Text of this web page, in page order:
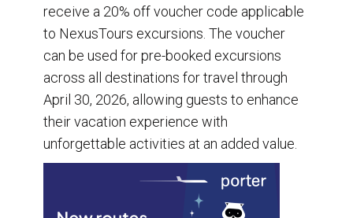
receive a 20% off voucher code applicable
to NexusTours excursions. The voucher
can be used for pre-booked excursions
across all destinations for travel through
April 30, 2026, allowing guests to enhance
their vacation experience with
unforgettable activities at an added value.